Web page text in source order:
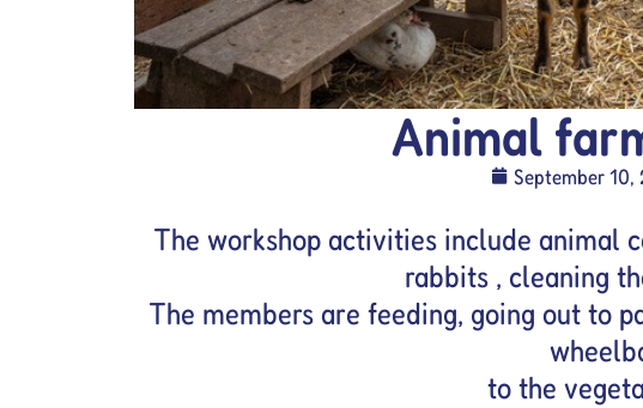
Animal
September
The workshop activities include animal
rabbits , cleaning
The members are feeding, going out to
to the